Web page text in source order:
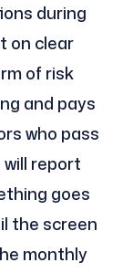
during
on clear
of risk
and pays
who pass
report
goes
the screen
monthly